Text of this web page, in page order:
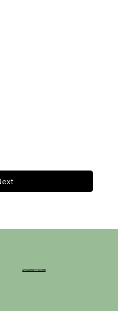
aheadofarrival.com